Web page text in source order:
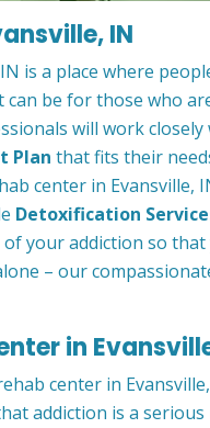
IN
is a place where
can be for those who
will work
Plan that fits their
center in Evansville,
Detoxification
your addiction so
– our
in
center in
addiction is a